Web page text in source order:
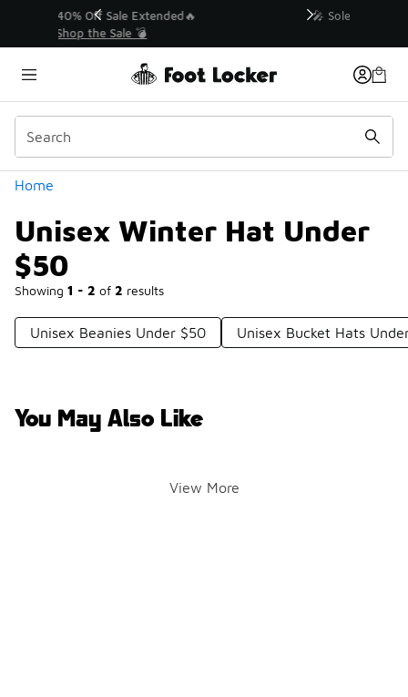
💥 Up to 40% Off Sale Extended🔥
Home
Unisex Winter Hat Under
$50
Showing 1 - 2 of 2 results
Similar
Categories
Unisex Beanies Under $50 Unisex Bucket Hats
You May Also Like
View More